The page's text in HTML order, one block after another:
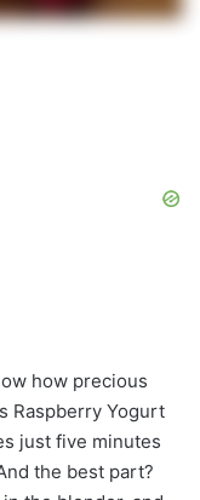
how precious
Raspberry Yogurt
just five minutes
the best part?